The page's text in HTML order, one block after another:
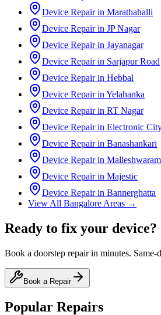
Device Repair in Marathahalli
Device Repair in JP Nagar
Device Repair in Jayanagar
Device Repair in Sarjapur Road
Device Repair in Hebbal
Device Repair in Yelahanka
Device Repair in RT Nagar
Device Repair in Electronic
Device Repair in Banashankari
Device Repair in Malleshwaram
Device Repair in Majestic
Device Repair in Bannerghatta
View All Bangalore Areas →
Ready to fix your device?
Book a doorstep repair in minutes. Same-
Book a Repair
Popular Repairs